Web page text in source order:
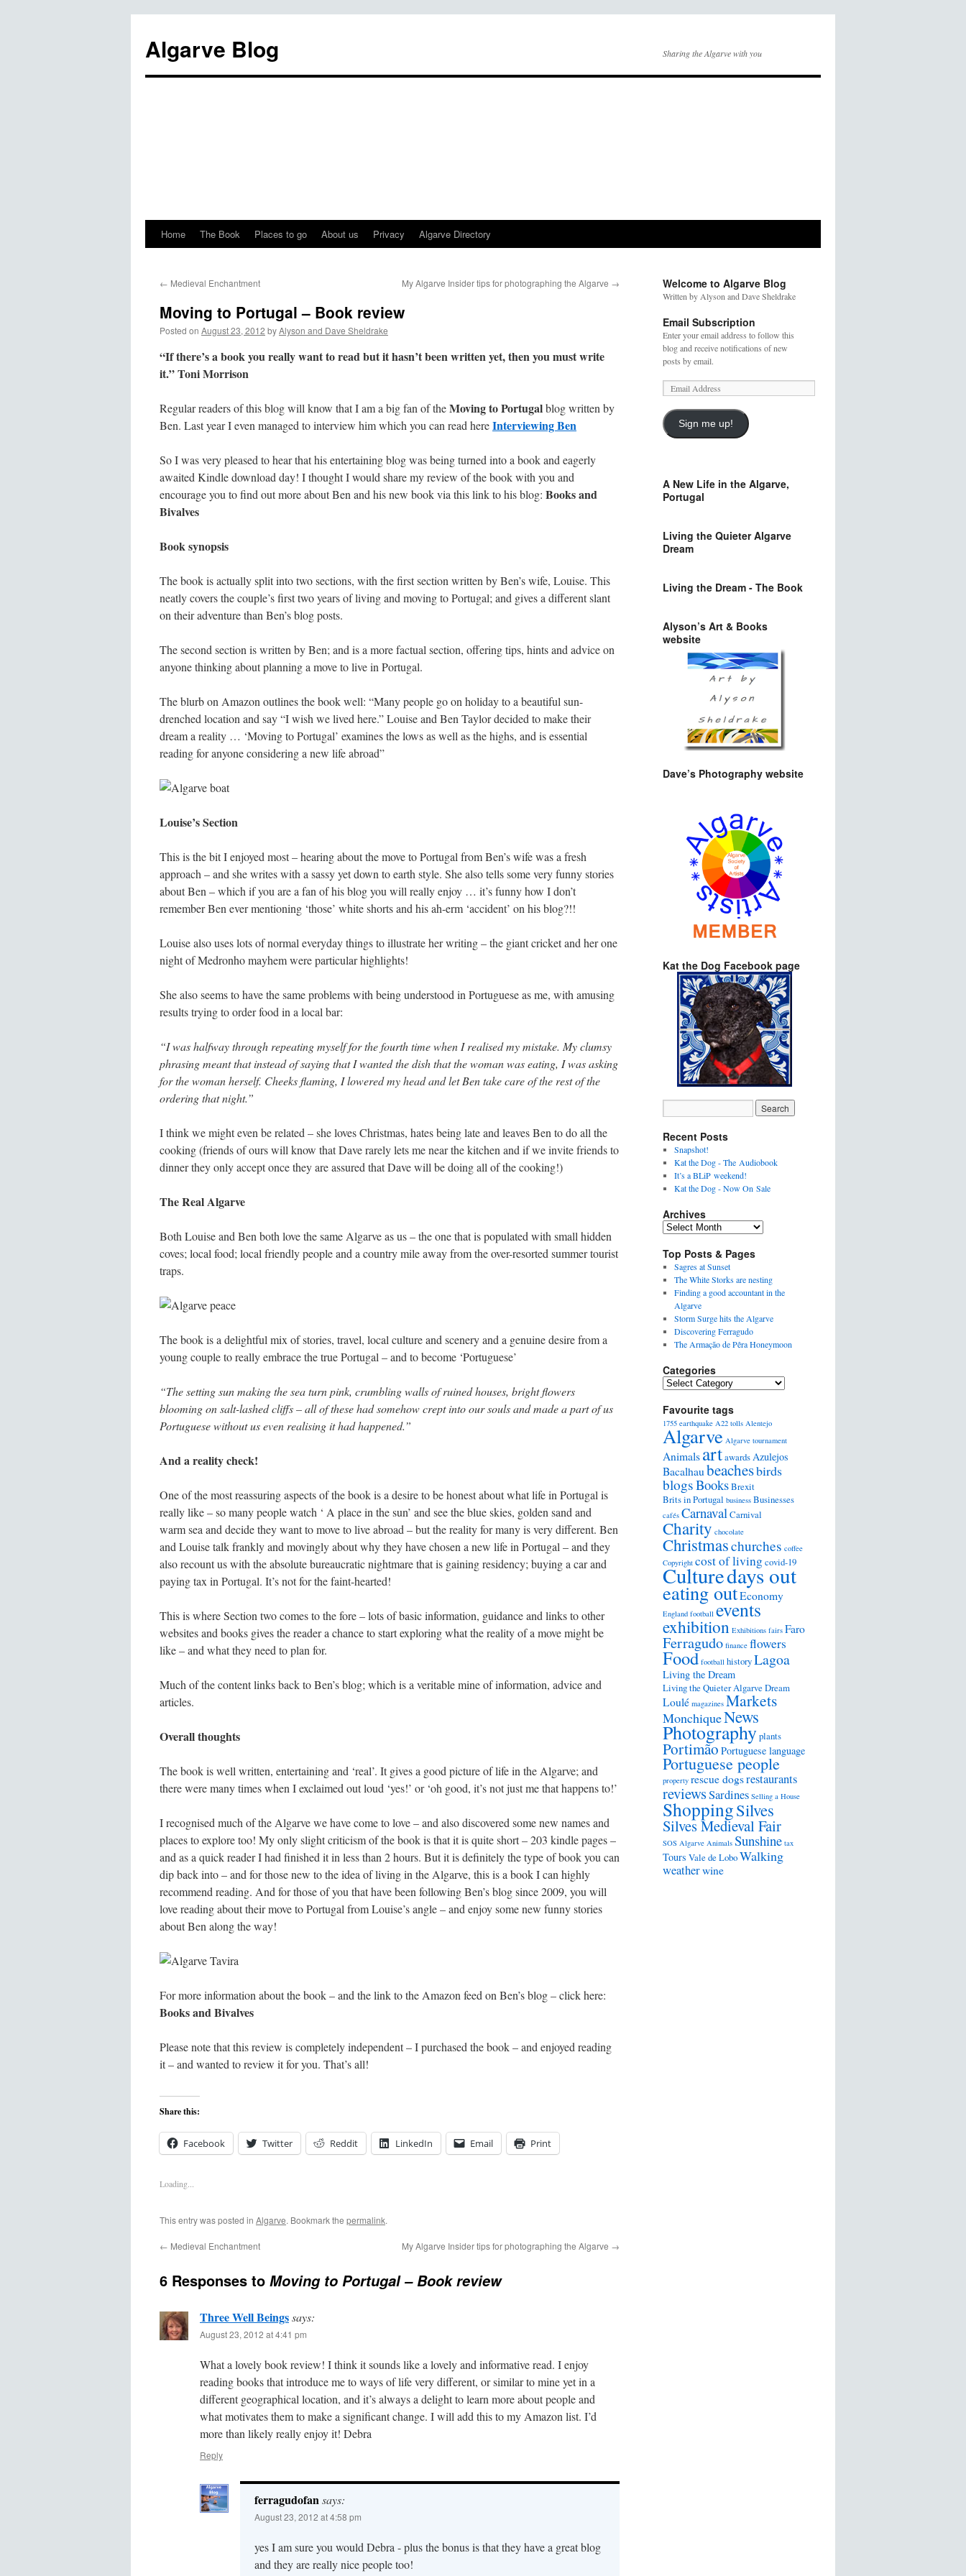
Algarve Blog Sharing the Algarve with you
Home The Book Places to go About us Privacy Algarve Directory
← Medieval Enchantment My Algarve Insider tips for photographing the Algarve →
Moving to Portugal – Book review
Posted on August 23, 2012 byAlyson and Dave Sheldrake
“If there’s a book you really want to read but it hasn’t been written yet, then you must write
it.” Toni Morrison
Regular readers of this blog will know that I am a big fan of theMoving to Portugalblog written by
Ben. Last year I even managed to interview him which you can read hereInterviewing Ben
So I was very pleased to hear that his entertaining blog was being turned into a book and eagerly
awaited Kindle download day! I thought I would share my review of the book with you and
encourage you to find out more about Ben and his new book via this link to his blog: Books and
Bivalves
Book synopsis
The book is actually split into two sections, with the first section written by Ben’s wife, Louise. This
neatly covers the couple’s first two years of living and moving to Portugal; and gives a different slant
on their adventure than Ben’s blog posts.
The second section is written by Ben; and is a more factual section, offering tips, hints and advice on
anyone thinking about planning a move to live in Portugal.
The blurb on Amazon outlines the book well: “Many people go on holiday to a beautiful sun-
drenched location and say “I wish we lived here.” Louise and Ben Taylor decided to make their
dream a reality … ‘Moving to Portugal’ examines the lows as well as the highs, and is essential
reading for anyone considering a new life abroad”
Louise’s Section
This is the bit I enjoyed most – hearing about the move to Portugal from Ben’s wife was a fresh
approach – and she writes with a sassy yet down to earth style. She also tells some very funny stories
about Ben – which if you are a fan of his blog you will really enjoy … it’s funny how I don’t
remember Ben ever mentioning ‘those’ white shorts and his ah-erm ‘accident’ on his blog?!!
Louise also uses lots of normal everyday things to illustrate her writing – the giant cricket and her one
night of Medronho mayhem were particular highlights!
She also seems to have the same problems with being understood in Portuguese as me, with amusing
results trying to order food in a local bar:
“I was halfway through repeating myself for the fourth time when I realised my mistake. My clumsy
phrasing meant that instead of saying that I wanted the dish that the woman was eating, I was asking
for the woman herself. Cheeks flaming, I lowered my head and let Ben take care of the rest of the
ordering that night.”
I think we might even be related – she loves Christmas, hates being late and leaves Ben to do all the
cooking (friends of ours will know that Dave rarely lets me near the kitchen and if we invite friends to
dinner they only accept once they are assured that Dave will be doing all of the cooking!)
The Real Algarve
Both Louise and Ben both love the same Algarve as us – the one that is populated with small hidden
coves; local food; local friendly people and a country mile away from the over-resorted summer tourist
traps.
The book is a delightful mix of stories, travel, local culture and scenery and a genuine desire from a
young couple to really embrace the true Portugal – and to become ‘Portuguese’
“The setting sun making the sea turn pink, crumbling walls of ruined houses, bright flowers
blooming on salt-lashed cliffs – all of these had somehow crept into our souls and made a part of us
Portuguese without us even realising it had happened.”
And a reality check!
One of the most reassuring aspects of the book is a desire to be honest about what life in Portugal is
really like – so many people watch ‘ A place in the sun’ and see the blue skies, golden sand and
warm sea and decide they want to move to live abroad – but the reality for many is very different. Ben
and Louise talk frankly and movingly about why they have chosen a new life in Portugal – and they
also recount us with the absolute bureaucratic nightmare that is gaining residency; buying a car and
paying tax in Portugal. It’s not for the faint-hearted!
This is where Section two comes to the fore – lots of basic information, guidance and links to other
websites and books gives the reader a chance to start exploring what the reality of a move might be
like – and what they need to plan for.
Much of the content links back to Ben’s blog; which is a veritable mine of information, advice and
articles.
Overall thoughts
The book is well written, entertaining and ‘real’. It gives a good picture of life in the Algarve; and
there were many times when I exclaimed out loud ‘yes!’ or ‘oh good, it’s not just me that happens to!’
I recognised much of the Algarve we have come to love – and also discovered some new names and
places to explore too! My only slight criticism of the book is that it is quite short – 203 kindle pages –
and as a quick reader I had finished it in less than 2 hours. But it is definitely the type of book you can
dip back into – and for those new to the idea of living in the Algarve, this is a book I can highly
recommend reading. And for those of you that have been following Ben’s blog since 2009, you will
love reading about their move to Portugal from Louise’s angle – and enjoy some new funny stories
about Ben along the way!
For more information about the book – and the link to the Amazon feed on Ben’s blog – click here:
Books and Bivalves
Please note that this review is completely independent – I purchased the book – and enjoyed reading
it – and wanted to review it for you. That’s all!
Share this:
Facebook Twitter Reddit LinkedIn Email Print
Loading...
This entry was posted in Algarve. Bookmark the permalink.
← Medieval Enchantment My Algarve Insider tips for photographing the Algarve →
6 Responses to Moving to Portugal – Book review
Three Well Beingssays:
August 23, 2012 at 4:41 pm
What a lovely book review! I think it sounds like a lovely and informative read. I enjoy
reading books that introduce me to ways of life very different, or similar to mine yet in a
different geographical location, and it’s always a delight to learn more about people and
what motivates them to make a significant change. I will add this to my Amazon list. I’d
more than likely really enjoy it! Debra
Reply
ferragudofansays:
August 23, 2012 at 4:58 pm
yes I am sure you would Debra - plus the bonus is that they have a great blog
and they are really nice people too!
Welcome to Algarve Blog
Written by Alyson and Dave Sheldrake
Email Subscription
Enter your email address to follow this
blog and receive notifications of new
posts by email.
Sign me up!
A New Life in the Algarve,
Portugal
Living the Quieter Algarve
Dream
Living the Dream - The Book
Alyson’s Art & Books
website
Dave’s Photography website
Kat the Dog Facebook page
Recent Posts
Snapshot!
Kat the Dog - The Audiobook
It’s a BLiP weekend!
Kat the Dog - Now On Sale
Archives
Top Posts & Pages
Sagres at Sunset
The White Storks are nesting
Finding a good accountant in the
Algarve
Storm Surge hits the Algarve
Discovering Ferragudo
The Armação de Pêra Honeymoon
Categories
Favourite tags
1755 earthquake A22 tolls Alentejo
Algarve Algarve tournament
Animals artawardsAzulejos
Bacalhaubeachesbirds
blogsBooksBrexit
Brits in Portugal business Businesses
cafés CarnavalCarnival
Charity chocolate
Christmaschurches coffee
Copyright cost of livingcovid-19
Culturedays out
eating outEconomy
England football events
exhibition Exhibitions fairs Faro
Ferragudo finance flowers
Food football historyLagoa
Living the Dream
Living the Quieter Algarve Dream
Loulé magazines Markets
MonchiqueNews
Photographyplants
Portimão Portuguese language
Portuguese people
property rescue dogsrestaurants
reviewsSardines Selling a House
ShoppingSilves
Silves Medieval Fair
SOS Algarve Animals Sunshine tax
Tours Vale de LoboWalking
weatherwine